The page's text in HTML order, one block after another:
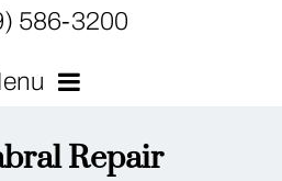
586-3200
Repair